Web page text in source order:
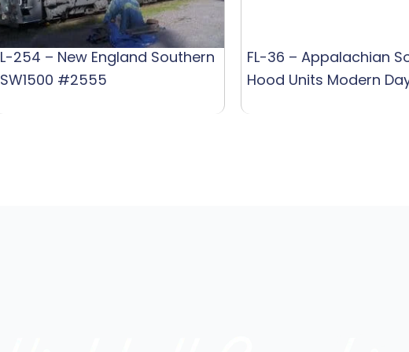
L-254 – New England Southern
SW1500 #2555
FL-36 – Appalachian
Hood Units Modern